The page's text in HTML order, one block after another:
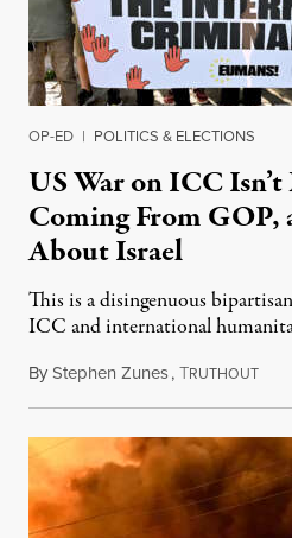
OP-ED | POLITICS & ELECTIONS
US War on ICC Isn’t
Coming From GOP,
About Israel
This is a disingenuous
ICC and international
ByStephen Zunes,TRUTHOUT